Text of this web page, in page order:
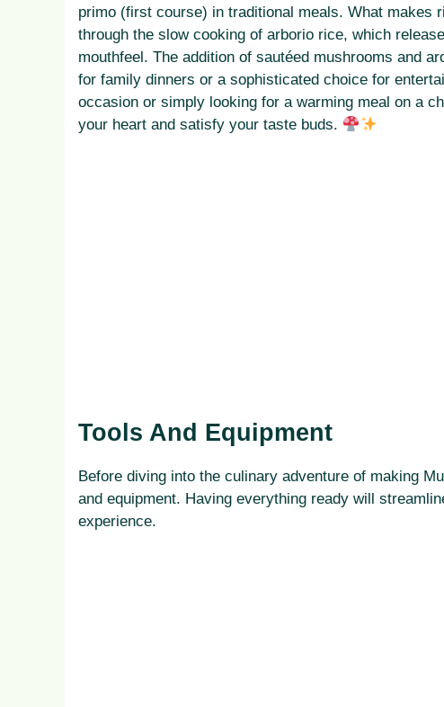
primo (first course) in traditional meals. What makes
through the slow cooking of arborio rice, which
mouthfeel. The addition of sautéed mushrooms and
for family dinners or a sophisticated choice for
occasion or simply looking for a warming meal on a
your heart and satisfy your taste buds.
Tools And Equipment
Before diving into the culinary adventure of making
and equipment. Having everything ready will
experience.